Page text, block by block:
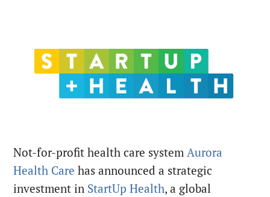
Not-for-profit health care systemAurora
Health Care has announced a strategic
investment in StartUp Health, a global